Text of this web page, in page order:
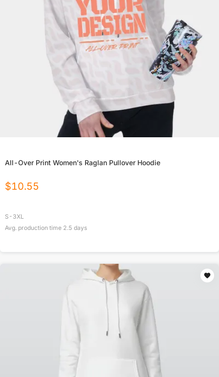
All-Over Print Women's Raglan Pullover Hoodie
$10.55
S-3XL
Avg. production time 2.5 days